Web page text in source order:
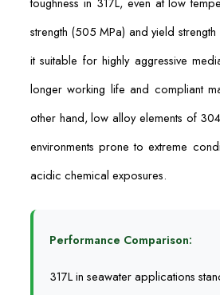
strength (505 MPa) and yield
it suitable for highly aggressive
longer working life and compliant
other hand, low alloy elements of
environments prone to extreme
acidic chemical exposures.
Performance Comparison:
317L in seawater applications